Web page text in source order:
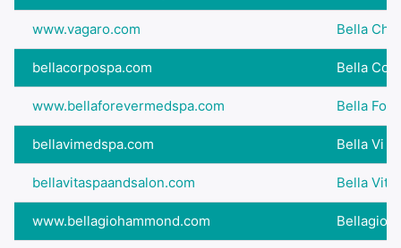
www.vagaro.com Bella
bellacorpospa.com Bella
www.bellaforevermedspa.com Bella
bellavimedspa.com Bella Vi
bellavitaspaandsalon.com Bella Vita
www.bellagiohammond.com Bellagio